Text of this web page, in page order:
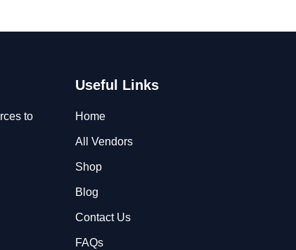
to
Useful Links
Home
All Vendors
Shop
Blog
Contact Us
FAQs